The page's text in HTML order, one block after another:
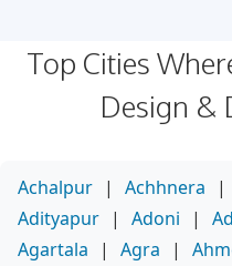
Top Cities
Design &
Achalpur | Achhnera |
Adityapur | Adoni |
Agartala
| Agra |